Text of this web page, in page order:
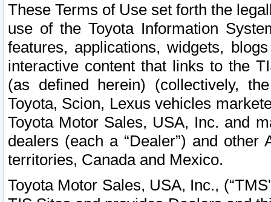
These Terms of Use set forth the
use of the Toyota Information
features, applications, widgets,
interactive content that links to the
(as defined herein) (collectively,
Toyota, Scion, Lexus vehicles
Toyota Motor Sales, USA, Inc. and
dealers (each a “Dealer”) and
territories, Canada and Mexico.
Toyota Motor Sales, USA, Inc.,